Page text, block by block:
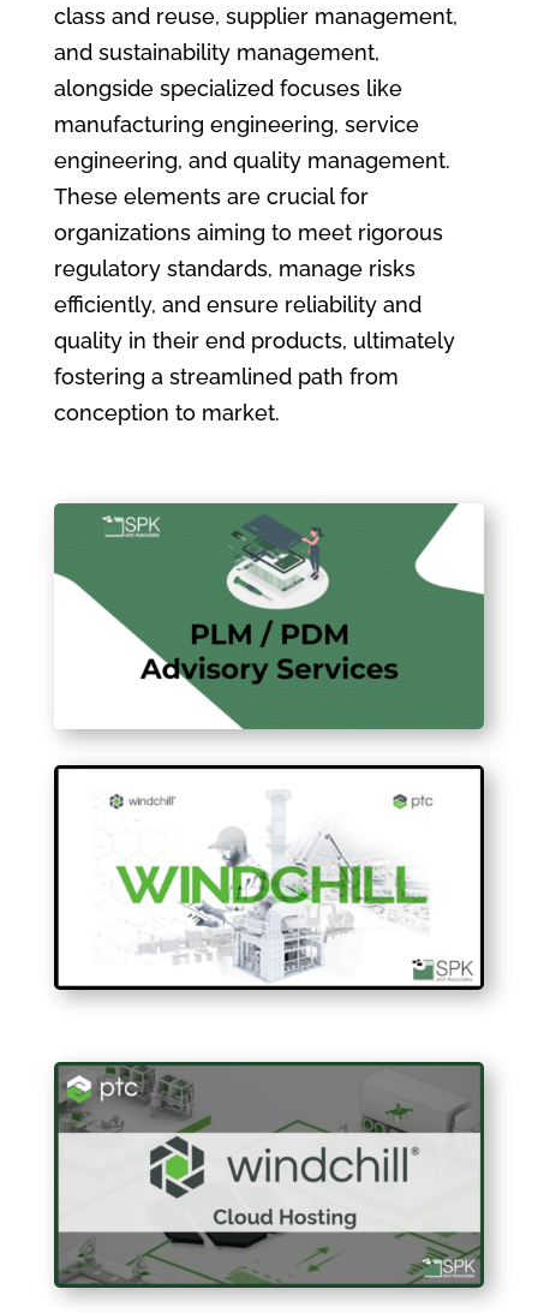
class and reuse, supplier management,
and sustainability management,
alongside specialized focuses like
manufacturing engineering, service
engineering, and quality management.
These elements are crucial for
organizations aiming to meet rigorous
regulatory standards, manage risks
efficiently, and ensure reliability and
quality in their end products, ultimately
fostering a streamlined path from
conception to market.